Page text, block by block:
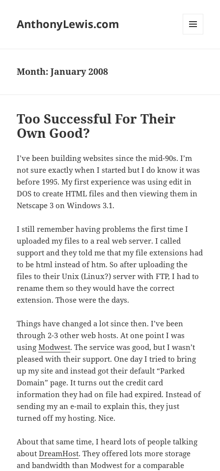
AnthonyLewis.com
Month:January 2008
Too Successful For Their
Own Good?
I’ve been building websites since the mid-90s. I’m
not sure exactly when I started but I do know it was
before 1995. My first experience was using edit in
DOS to create HTML files and then viewing them in
Netscape 3 on Windows 3.1.
I still remember having problems the first time I
uploaded my files to a real web server. I called
support and they told me that my file extensions had
to be html instead of htm. So after uploading the
files to their Unix (Linux?) server with FTP, I had to
rename them so they would have the correct
extension. Those were the days.
Things have changed a lot since then. I’ve been
through 2-3 other web hosts. At one point I was
usingModwest. The service was good, but I wasn’t
pleased with their support. One day I tried to bring
up my site and instead got their default “Parked
Domain” page. It turns out the credit card
information they had on file had expired. Instead of
sending my an e-mail to explain this, they just
turned off my hosting. Nice.
About that same time, I heard lots of people talking
aboutDreamHost. They offered lots more storage
and bandwidth than Modwest for a comparable